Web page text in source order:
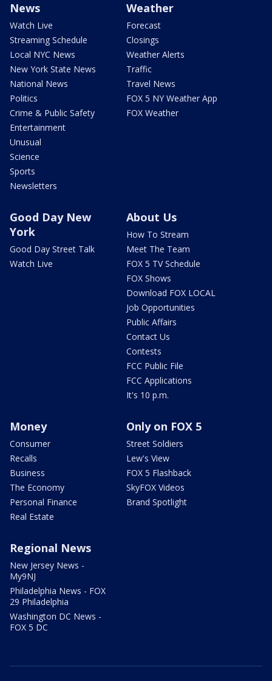
News
Watch Live
Streaming Schedule
Local NYC News
New York State News
National News
Politics
Crime & Public Safety
Entertainment
Unusual
Science
Sports
Newsletters
Weather
Forecast
Closings
Weather Alerts
Traffic
Travel News
FOX 5 NY Weather App
FOX Weather
Good Day New
York
Good Day Street Talk
Watch Live
About Us
How To Stream
Meet The Team
FOX 5 TV Schedule
FOX Shows
Download FOX LOCAL
Job Opportunities
Public Affairs
Contact Us
Contests
FCC Public File
FCC Applications
It's 10 p.m.
Money
Consumer
Recalls
Business
The Economy
Personal Finance
Real Estate
Only on FOX 5
Street Soldiers
Lew's View
FOX 5 Flashback
SkyFOX Videos
Brand Spotlight
Regional News
New Jersey News -
My9NJ
Philadelphia News - FOX
29 Philadelphia
Washington DC News -
FOX 5 DC